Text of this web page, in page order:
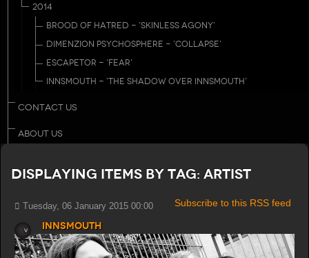
2014
BROOD OF HATRED - 'SKINLESS AGONY'
DIMENZION PSYCHOSPHERE - 'COLLAPSE'
ESCAPETOR - 'FEAR'
INNSMOUTH - 'THE SHADOW OVER INNSMOUTH'
CONTACT US
ABOUT US
Displaying items by tag: Artist
Subscribe to this RSS feed
Tuesday, 06 January 2015 00:00
Innsmouth